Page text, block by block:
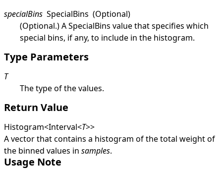
specialBins SpecialBins (Optional)
(Optional.) ASpecialBins value that specifies which
special bins, if any, to include in the histogram.
Type Parameters
T
The type of the values.
Return Value
Histogram<Interval<T>>
A vector that contains a histogram of the total weight of
the binned values in samples.
Usage Note